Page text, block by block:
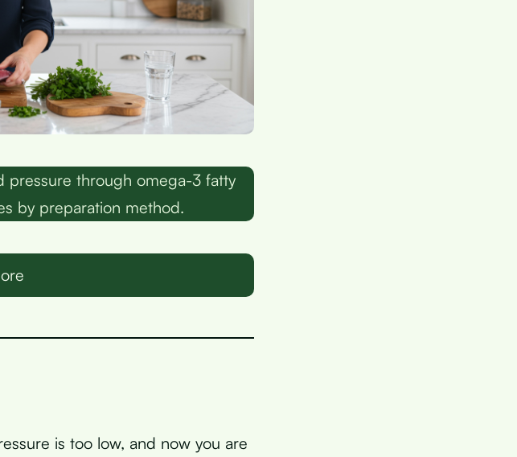
pressure through omega-3 fatty
by preparation method.
is too low, and now you are